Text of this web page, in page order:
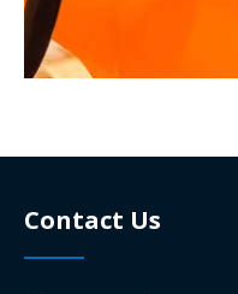
Contact Us